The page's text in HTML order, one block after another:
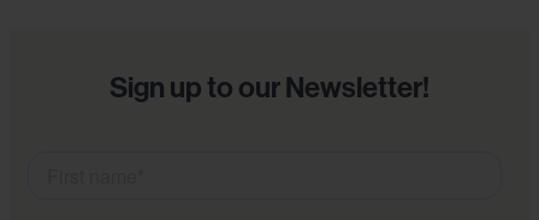
Sign up to our Newsletter!